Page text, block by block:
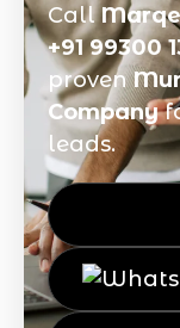
Call
+91 99300
proven
Company
leads.